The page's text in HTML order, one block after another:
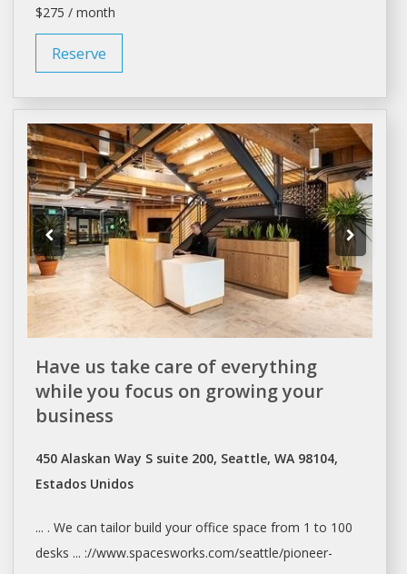
$275 / month
Reserve
Have us take care of everything
while you focus on growing your
business
450 Alaskan Way S suite 200, Seattle, WA 98104,
Estados Unidos
... . We can tailor build your office space from 1 to 100
desks ... ://www.spacesworks.com/seattle/pioneer-